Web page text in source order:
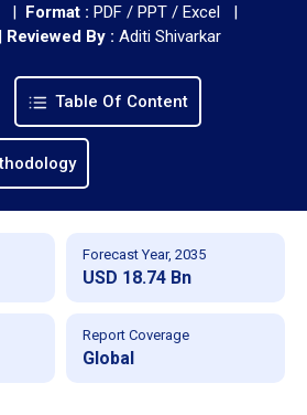
| Format : PDF / PPT / Excel |
Reviewed By : Aditi Shivarkar
Table Of Content
Forecast Year, 2035
USD 18.74 Bn
Report Coverage
Global